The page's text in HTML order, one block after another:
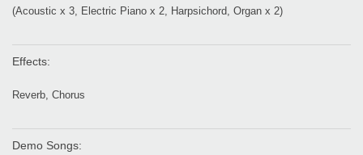
(Acoustic x 3, Electric Piano x 2, Harpsichord, Organ x 2)
Effects:
Reverb, Chorus
Demo Songs: